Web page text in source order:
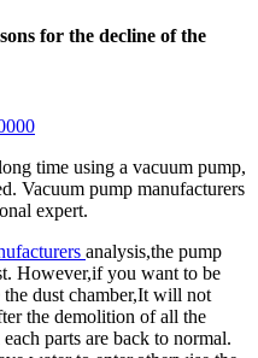
for the decline of the
time using a vacuum pump,
Vacuum pump manufacturers
expert.
analysis,the pump
However,if you want to be
dust chamber,It will not
the demolition of all the
parts are back to normal.